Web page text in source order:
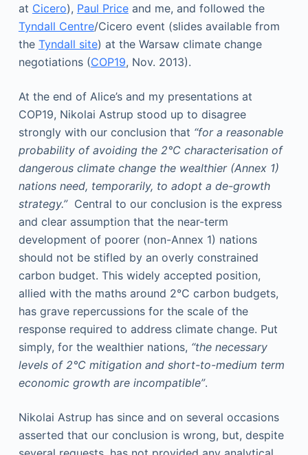
at Cicero), Paul Priceand me, and followed the
Tyndall Centre/Cicero event (slides available from
the Tyndall site) at the Warsaw climate change
negotiations (COP19, Nov. 2013).
At the end of Alice’s and my presentations at
COP19, Nikolai Astrup stood up to disagree
strongly with our conclusion that “for a reasonable
probability of avoiding the 2°C characterisation of
dangerous climate change the wealthier (Annex 1)
nations need, temporarily, to adopt a de-growth
strategy.” Central to our conclusion is the express
and clear assumption that the near-term
development of poorer (non-Annex 1) nations
should not be stifled by an overly constrained
carbon budget. This widely accepted position,
allied with the maths around 2°C carbon budgets,
has grave repercussions for the scale of the
response required to address climate change. Put
simply, for the wealthier nations, “the necessary
levels of 2°C mitigation and short-to-medium term
economic growth are incompatible”.
Nikolai Astrup has since and on several occasions
asserted that our conclusion is wrong, but, despite